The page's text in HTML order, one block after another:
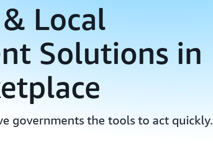
Local
Solutions in
governments the tools to act quickly.